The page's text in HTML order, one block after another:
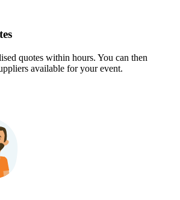
quotes within hours. You can then
available for your event.